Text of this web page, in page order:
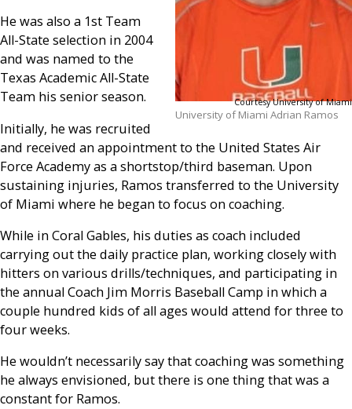
Courtesy University of Miami
University of Miami Adrian Ramos
He was also a 1st Team
All-State selection in 2004
and was named to the
Texas Academic All-State
Team his senior season.
Initially, he was recruited
and received an appointment to the United States Air
Force Academy as a shortstop/third baseman. Upon
sustaining injuries, Ramos transferred to the University
of Miami where he began to focus on coaching.
While in Coral Gables, his duties as coach included
carrying out the daily practice plan, working closely with
hitters on various drills/techniques, and participating in
the annual Coach Jim Morris Baseball Camp in which a
couple hundred kids of all ages would attend for three to
four weeks.
He wouldn’t necessarily say that coaching was something
he always envisioned, but there is one thing that was a
constant for Ramos.